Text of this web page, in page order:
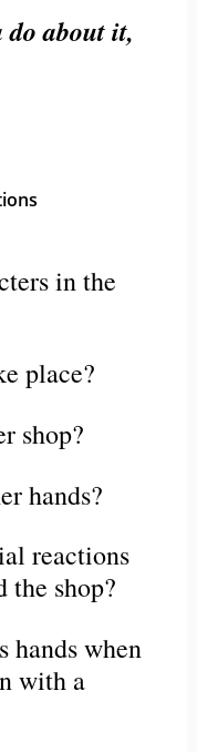
do about it,
in the
place?
shop?
hands?
reactions
the shop?
hands when
with a